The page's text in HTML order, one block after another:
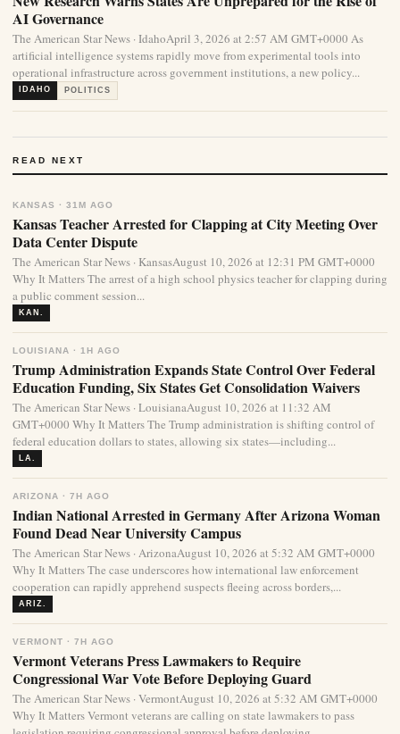
AI Governance
The American Star News · IdahoApril 3, 2026 at 2:57 AM GMT+0000 As
artificial intelligence systems rapidly move from experimental tools into
operational infrastructure across government institutions, a new policy...
IDAHO POLITICS
READ NEXT
KANSAS · 31M AGO
Kansas Teacher Arrested for Clapping at City Meeting Over
Data Center Dispute
The American Star News · KansasAugust 10, 2026 at 12:31 PM GMT+0000
Why It Matters The arrest of a high school physics teacher for clapping during
a public comment session...
KAN.
LOUISIANA · 1H AGO
Trump Administration Expands State Control Over Federal
Education Funding, Six States Get Consolidation Waivers
The American Star News · LouisianaAugust 10, 2026 at 11:32 AM
GMT+0000 Why It Matters The Trump administration is shifting control of
federal education dollars to states, allowing six states—including...
LA.
ARIZONA · 7H AGO
Indian National Arrested in Germany After Arizona Woman
Found Dead Near University Campus
The American Star News · ArizonaAugust 10, 2026 at 5:32 AM GMT+0000
Why It Matters The case underscores how international law enforcement
cooperation can rapidly apprehend suspects fleeing across borders,...
ARIZ.
VERMONT · 7H AGO
Vermont Veterans Press Lawmakers to Require
Congressional War Vote Before Deploying Guard
The American Star News · VermontAugust 10, 2026 at 5:32 AM GMT+0000
Why It Matters Vermont veterans are calling on state lawmakers to pass